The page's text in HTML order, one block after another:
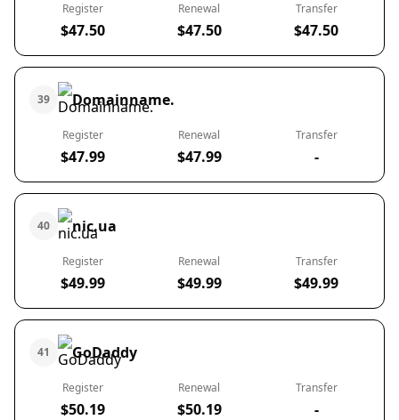
Register
$47.50
Renewal
$47.50
Transfer
$47.50
39 Domainname.
Register
$47.99
Renewal
$47.99
Transfer
-
40 nic.ua
Register
$49.99
Renewal
$49.99
Transfer
$49.99
41 GoDaddy
Register
$50.19
Renewal
$50.19
Transfer
-